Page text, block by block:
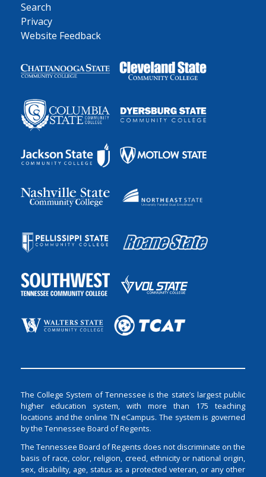
Search
Privacy
Website Feedback
The College System of Tennessee is the state’s largest public
higher education system, with more than 175 teaching
locations and the online TN eCampus. The system is governed
by the Tennessee Board of Regents.
The Tennessee Board of Regents does not discriminate on the
basis of race, color, religion, creed, ethnicity or national origin,
sex, disability, age, status as a protected veteran, or any other